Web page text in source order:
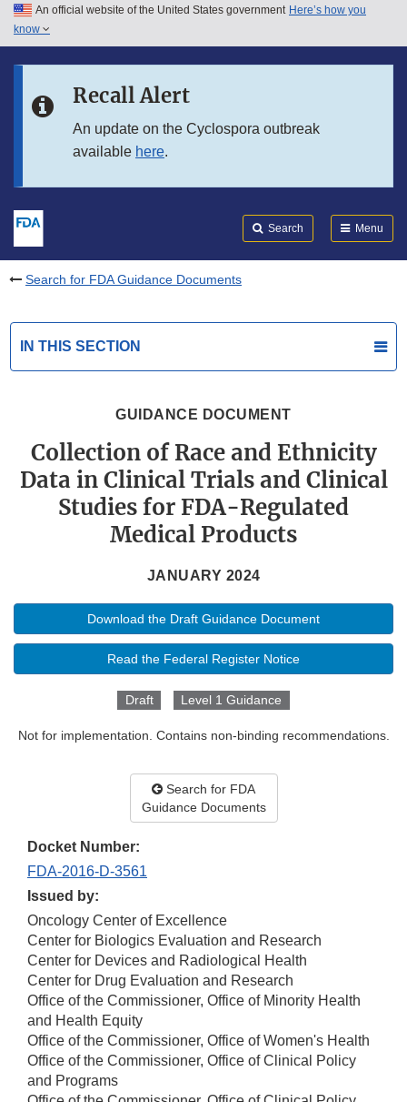
Skip to main content
Skip to in this section menu
An official website of the United States government Here’s how you
know
Recall Alert
An update on the Cyclospora outbreak
available here.
Search Menu
Search for FDA Guidance Documents
IN THIS SECTION
GUIDANCE DOCUMENT
Collection of Race and Ethnicity
Data in Clinical Trials and Clinical
Studies for FDA-Regulated
Medical Products
JANUARY 2024
Download the Draft Guidance Document
Read the Federal Register Notice
Draft Level 1 Guidance
Not for implementation. Contains non-binding recommendations.
Search for FDA
Guidance Documents
Docket Number:
FDA-2016-D-3561
Issued by:
Oncology Center of Excellence
Center for Biologics Evaluation and Research
Center for Devices and Radiological Health
Center for Drug Evaluation and Research
Office of the Commissioner, Office of Minority Health
and Health Equity
Office of the Commissioner, Office of Women's Health
Office of the Commissioner, Office of Clinical Policy
and Programs